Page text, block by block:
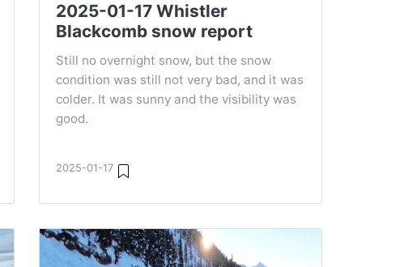
2025-01-17 Whistler
Blackcomb snow report
Still no overnight snow, but the snow
condition was still not very bad, and it was
colder. It was sunny and the visibility was
good.
2025-01-17